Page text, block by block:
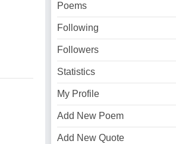
Poems
Following
Followers
Statistics
My Profile
Add New Poem
Add New Quote